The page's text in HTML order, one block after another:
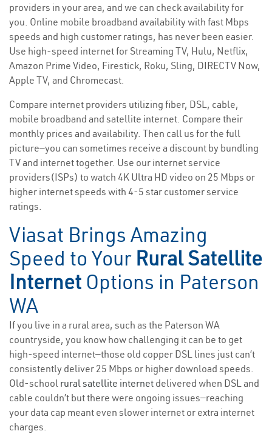
providers in your area, and we can check availability for
you. Online mobile broadband availability with fast Mbps
speeds and high customer ratings, has never been easier.
Use high-speed internet for Streaming TV, Hulu, Netflix,
Amazon Prime Video, Firestick, Roku, Sling, DIRECTV Now,
Apple TV, and Chromecast.
Compare internet providers utilizing fiber, DSL, cable,
mobile broadband and satellite internet. Compare their
monthly prices and availability. Then call us for the full
picture—you can sometimes receive a discount by bundling
TV and internet together. Use our internet service
providers(ISPs) to watch 4K Ultra HD video on 25 Mbps or
higher internet speeds with 4-5 star customer service
ratings.
Viasat Brings Amazing
Speed to Your Rural Satellite
Internet Options in Paterson
WA
If you live in a rural area, such as the Paterson WA
countryside, you know how challenging it can be to get
high-speed internet—those old copper DSL lines just can’t
consistently deliver 25 Mbps or higher download speeds.
Old-school rural satellite internet delivered when DSL and
cable couldn’t but there were ongoing issues—reaching
your data cap meant even slower internet or extra internet
charges.